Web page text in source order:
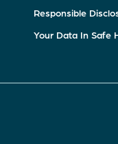
Responsible
Your Data In Safe